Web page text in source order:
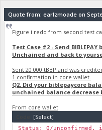
Quote from: earlzmoade on
Figure i redo from second test
Test Case #2 - Send
Unchained and back to
Sent 20 000 tBBP and was
1 confirmation in core wallet.
Q2. Did your biblepaycore
unchained balance decrease
From core wallet
[Select]
Status: 0/unconfirmed,